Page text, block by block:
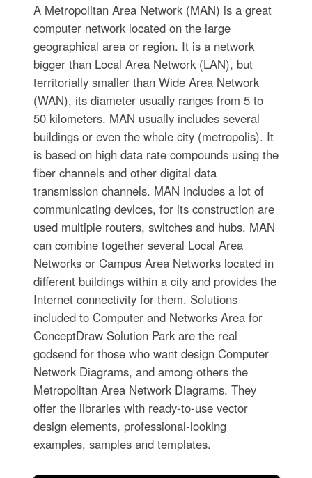
A Metropolitan Area Network (MAN) is a great
computer network located on the large
geographical area or region. It is a network
bigger than Local Area Network (LAN), but
territorially smaller than Wide Area Network
(WAN), its diameter usually ranges from 5 to
50 kilometers. MAN usually includes several
buildings or even the whole city (metropolis). It
is based on high data rate compounds using the
fiber channels and other digital data
transmission channels. MAN includes a lot of
communicating devices, for its construction are
used multiple routers, switches and hubs. MAN
can combine together several Local Area
Networks or Campus Area Networks located in
different buildings within a city and provides the
Internet connectivity for them. Solutions
included to Computer and Networks Area for
ConceptDraw Solution Park are the real
godsend for those who want design Computer
Network Diagrams, and among others the
Metropolitan Area Network Diagrams. They
offer the libraries with ready-to-use vector
design elements, professional-looking
examples, samples and templates.